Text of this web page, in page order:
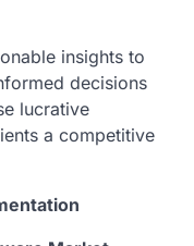
insights to
decisions
lucrative
a competitive